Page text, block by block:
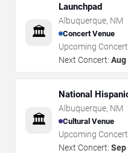
🏛️
Launchpad
Albuquerque, NM
Concert Venue
Upcoming
Next Concert: Aug
🏛️
National
Albuquerque
Albuquerque, NM
Cultural Venue
Upcoming
Next Concert: Sep